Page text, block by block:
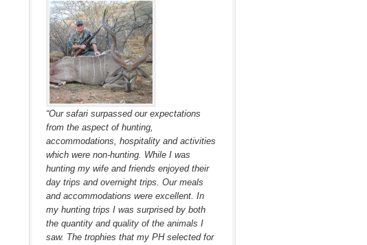
“Our safari surpassed our expectations
from the aspect of hunting,
accommodations, hospitality and activities
which were non-hunting. While I was
hunting my wife and friends enjoyed their
day trips and overnight trips. Our meals
and accommodations were excellent. In
my hunting trips I was surprised by both
the quantity and quality of the animals I
saw. The trophies that my PH selected for